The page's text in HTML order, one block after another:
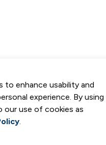
to enhance usability and
experience. By using
our use of cookies as
.